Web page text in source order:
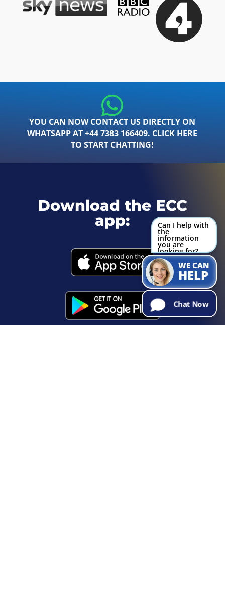
YOU CAN NOW CONTACT US DIRECTLY ON
WHATSAPP AT +44 7383 166409. CLICK HERE
TO START CHATTING!
Download the ECC
app:
WE CAN
HELP
Can I help with
the
information
you are
looking for?
Try Me!
Chat Now